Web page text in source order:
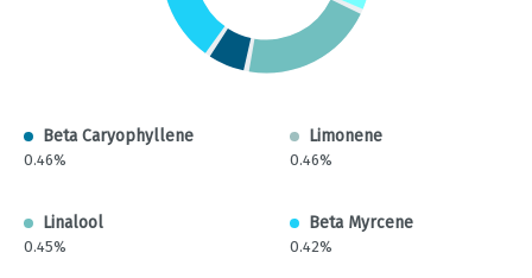
Beta Caryophyllene
0.46%
Limonene
0.46%
Linalool
0.45%
Beta Myrcene
0.42%